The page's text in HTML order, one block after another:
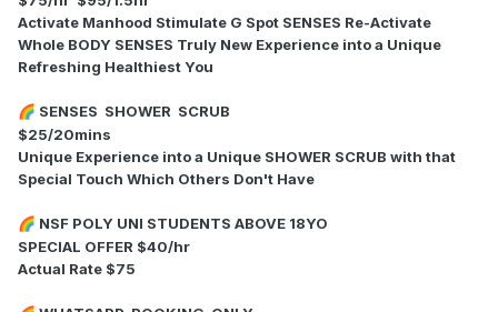
Activate Manhood Stimulate G Spot SENSES Re-Activate
Whole BODY SENSES Truly New Experience into a Unique
Refreshing Healthiest You
🌈 SENSES SHOWER SCRUB
$25/20mins
Unique Experience into a Unique SHOWER SCRUB with that
Special Touch Which Others Don't Have
🌈 NSF POLY UNI STUDENTS ABOVE 18YO
SPECIAL OFFER $40/hr
Actual Rate $75